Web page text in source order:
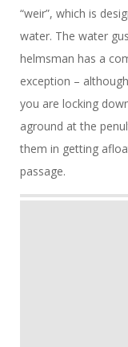
“weir”, which is
water. The water
helmsman has a
exception –
you are locking
aground at the
them in getting
passage.